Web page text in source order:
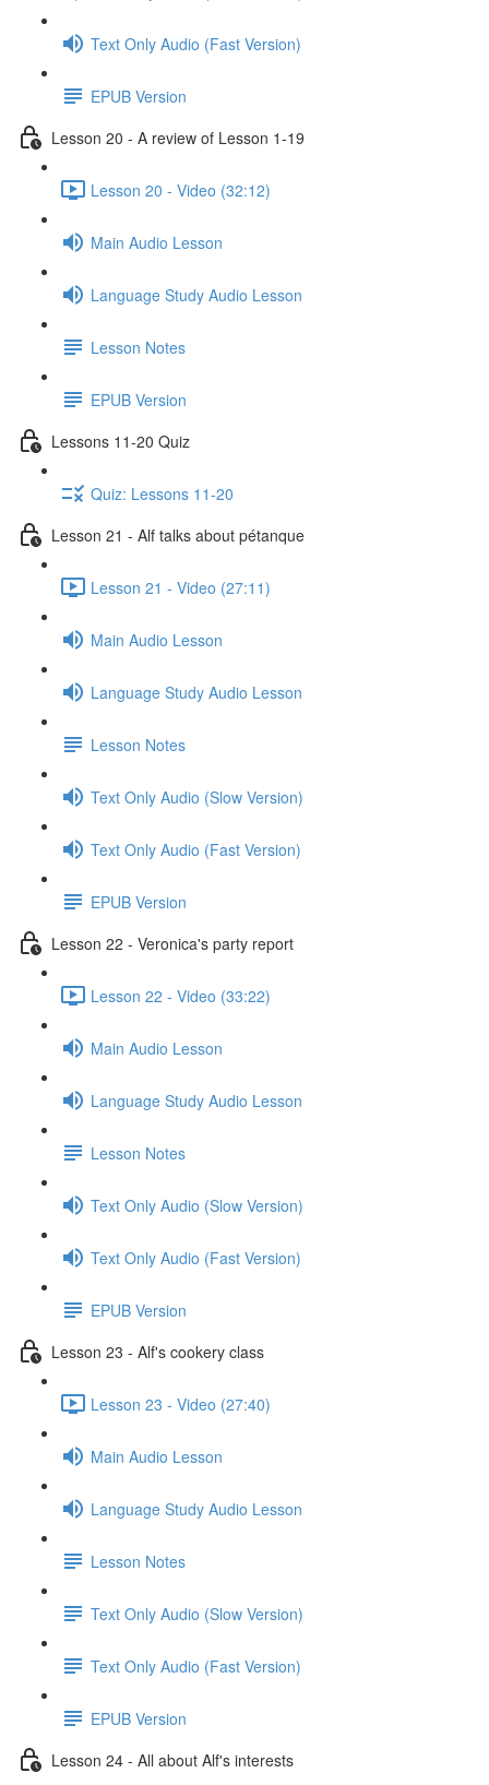
Text Only Audio (Fast Version)
EPUB Version
Lesson 20 - A review of Lesson 1-19
Lesson 20 - Video (32:12)
Main Audio Lesson
Language Study Audio Lesson
Lesson Notes
EPUB Version
Lessons 11-20 Quiz
Quiz: Lessons 11-20
Lesson 21 - Alf talks about pétanque
Lesson 21 - Video (27:11)
Main Audio Lesson
Language Study Audio Lesson
Lesson Notes
Text Only Audio (Slow Version)
Text Only Audio (Fast Version)
EPUB Version
Lesson 22 - Veronica's party report
Lesson 22 - Video (33:22)
Main Audio Lesson
Language Study Audio Lesson
Lesson Notes
Text Only Audio (Slow Version)
Text Only Audio (Fast Version)
EPUB Version
Lesson 23 - Alf's cookery class
Lesson 23 - Video (27:40)
Main Audio Lesson
Language Study Audio Lesson
Lesson Notes
Text Only Audio (Slow Version)
Text Only Audio (Fast Version)
EPUB Version
Lesson 24 - All about Alf's interests